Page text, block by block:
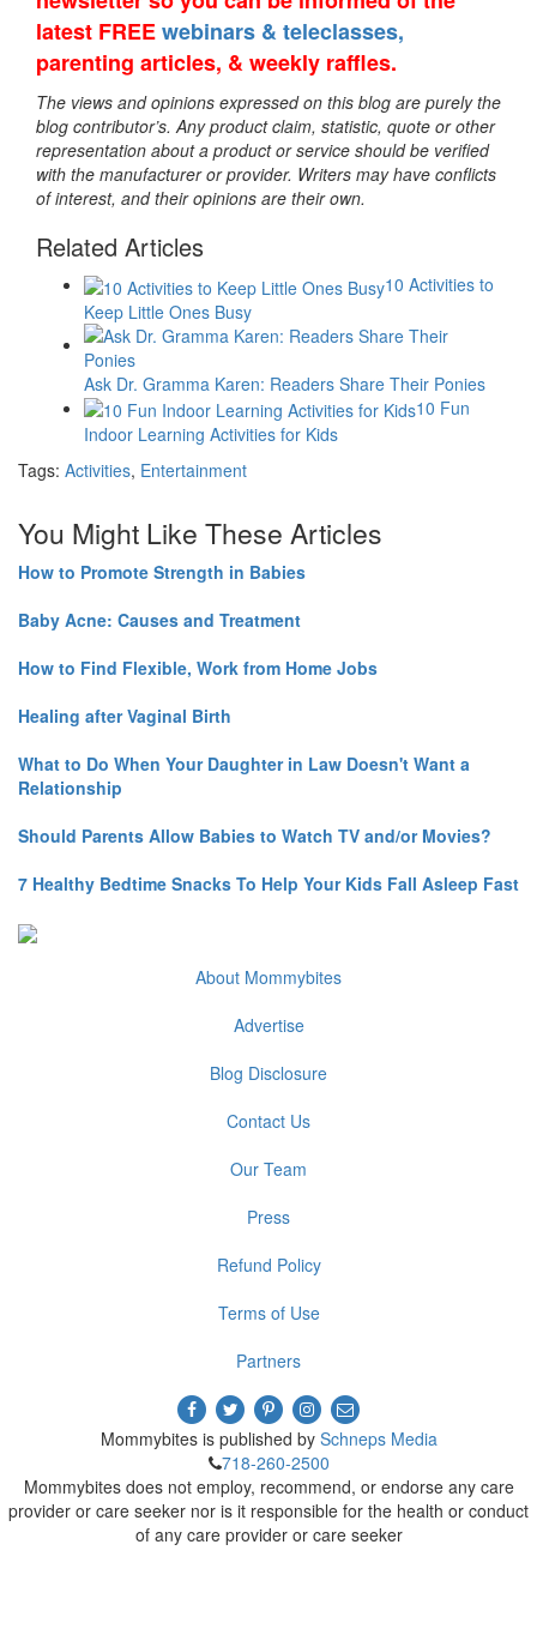
latest FREEwebinars & teleclasses,
parenting articles, & weekly raffles.
The views and opinions expressed on this blog are purely the
blog contributor’s. Any product claim, statistic, quote or other
representation about a product or service should be verified
with the manufacturer or provider. Writers may have conflicts
of interest, and their opinions are their own.
Related Articles
10 Activities to
Keep Little Ones Busy
Ask Dr. Gramma Karen: Readers Share Their Ponies
10 Fun
Indoor Learning Activities for Kids
Tags: Activities, Entertainment
You Might Like These Articles
How to Promote Strength in Babies
Baby Acne: Causes and Treatment
How to Find Flexible, Work from Home Jobs
Healing after Vaginal Birth
What to Do When Your Daughter in Law Doesn't Want a
Relationship
Should Parents Allow Babies to Watch TV and/or Movies?
7 Healthy Bedtime Snacks To Help Your Kids Fall Asleep Fast
About Mommybites
Advertise
Blog Disclosure
Contact Us
Our Team
Press
Refund Policy
Terms of Use
Partners
Mommybites is published by Schneps Media
718-260-2500
Mommybites does not employ, recommend, or endorse any care
provider or care seeker nor is it responsible for the health or conduct
of any care provider or care seeker